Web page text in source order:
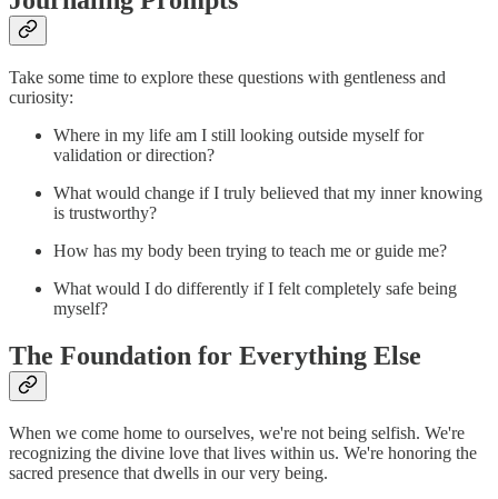
Take some time to explore these questions with gentleness and
curiosity:
Where in my life am I still looking outside myself for
validation or direction?
What would change if I truly believed that my inner knowing
is trustworthy?
How has my body been trying to teach me or guide me?
What would I do differently if I felt completely safe being
myself?
The Foundation for Everything Else
When we come home to ourselves, we're not being selfish. We're
recognizing the divine love that lives within us. We're honoring the
sacred presence that dwells in our very being.